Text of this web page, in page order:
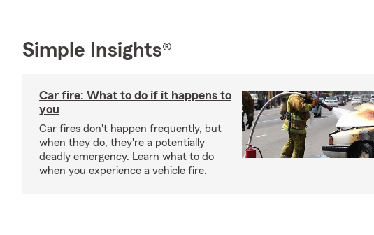
Simple Insights®
Car fire: What to do if it happens to
you
Car fires don't happen frequently, but
when they do, they're a potentially
deadly emergency. Learn what to do
when you experience a vehicle fire.